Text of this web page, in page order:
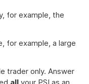
for example, the
for example, a large
trader only. Answer